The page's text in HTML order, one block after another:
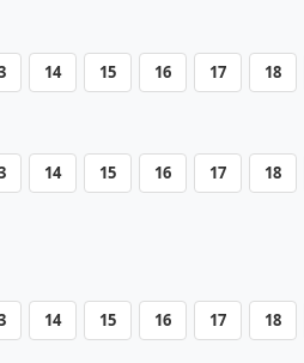
14 15 16 17 18
14 15 16 17 18
14 15 16 17 18